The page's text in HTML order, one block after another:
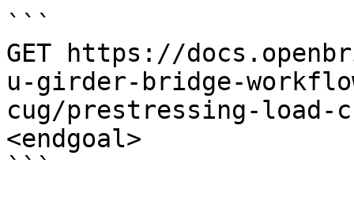
```
GET https://
u-girder-bridge-
cug/prestressing-load-
<endgoal>
```